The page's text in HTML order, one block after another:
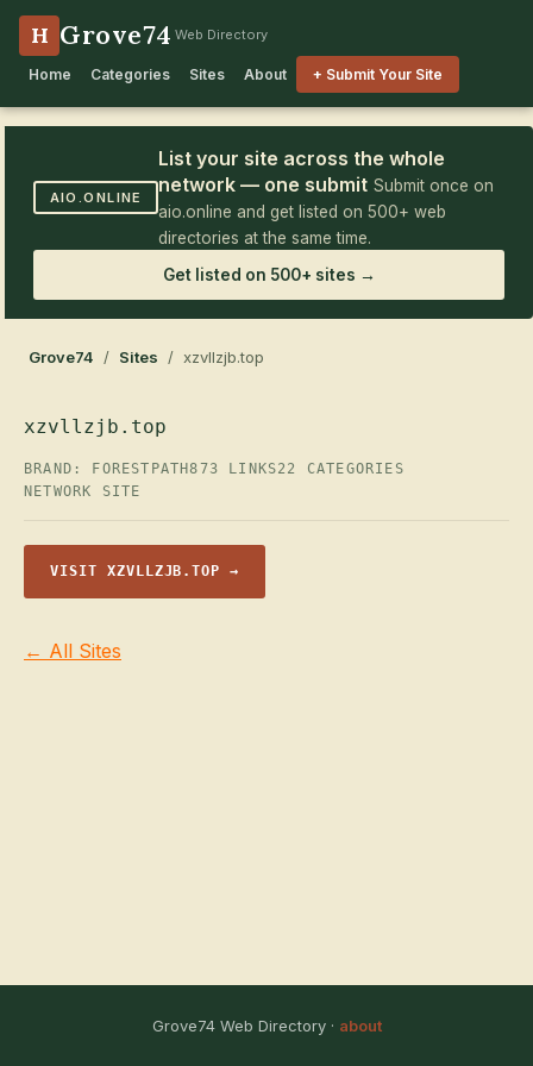
H Grove74 Web Directory
Home Categories Sites About + Submit Your Site
AIO.ONLINE
List your site across the whole
network — one submit Submit once on
aio.online and get listed on 500+ web
directories at the same time.
Get listed on 500+ sites →
Grove74 / Sites / xzvllzjb.top
xzvllzjb.top
BRAND: FORESTPATH873 LINKS22 CATEGORIES
NETWORK SITE
VISIT XZVLLZJB.TOP →
← All Sites
Grove74 Web Directory · about